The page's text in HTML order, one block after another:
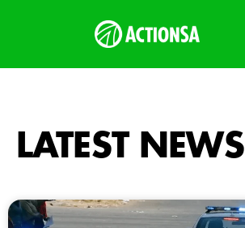
LATEST NEWS